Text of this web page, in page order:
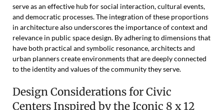
serve as an effective hub for social interaction, cultural events,
and democratic processes. The integration of these proportions
in architecture also underscores the importance of context and
relevance in public space design. By adhering to dimensions that
have both practical and symbolic resonance, architects and
urban planners create environments that are deeply connected
to the identity and values of the community they serve.
Design Considerations for Civic
Centers Inspired by the Iconic 8 x 12